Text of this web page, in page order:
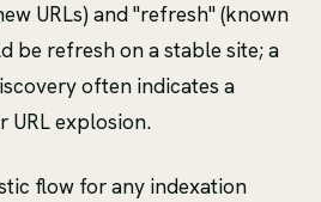
URLs) and "refresh" (known
be refresh on a stable site; a
often indicates a
URL explosion.
flow for any indexation